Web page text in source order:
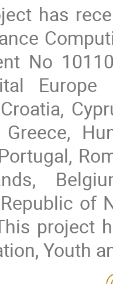
has
No
Europe
Greece,
of
project
Youth